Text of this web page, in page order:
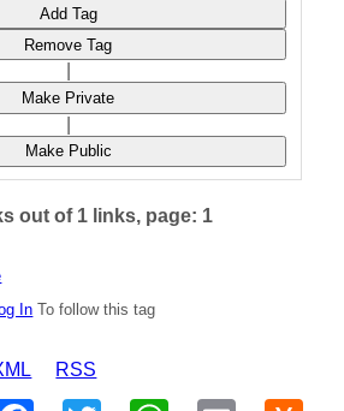
Add Tag
Remove Tag
Make Private
Make Public
out of 1 links, page: 1
In To follow this tag
RSS